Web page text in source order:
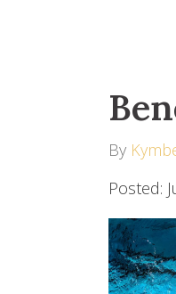
By
Posted: